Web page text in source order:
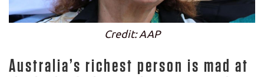
Credit: AAP
Australia’s richest person is mad at